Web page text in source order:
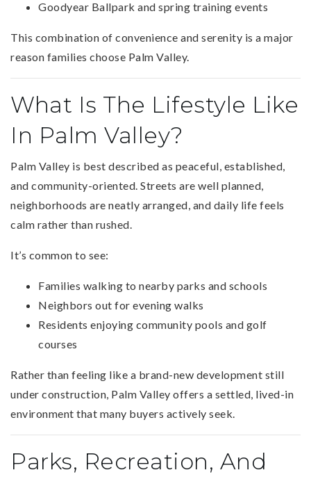
Goodyear Ballpark and spring training events
This combination of convenience and serenity is a major
reason families choose Palm Valley.
What Is The Lifestyle Like
In Palm Valley?
Palm Valley is best described as peaceful, established,
and community-oriented. Streets are well planned,
neighborhoods are neatly arranged, and daily life feels
calm rather than rushed.
It’s common to see:
Families walking to nearby parks and schools
Neighbors out for evening walks
Residents enjoying community pools and golf
courses
Rather than feeling like a brand-new development still
under construction, Palm Valley offers a settled, lived-in
environment that many buyers actively seek.
Parks, Recreation, And